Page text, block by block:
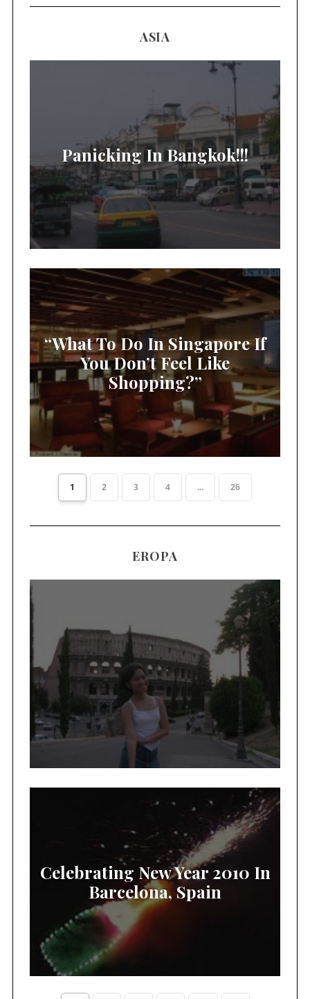
ASIA
Panicking In Bangkok!!!
“What To Do In Singapore If
You Don’t Feel Like
Shopping?”
1 2 3 4 ... 26
EROPA
Celebrating New Year 2010 In
Barcelona, Spain